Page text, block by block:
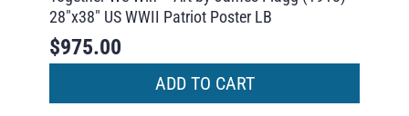
28″x38″ US WWII Patriot Poster LB
$975.00
ADD TO CART